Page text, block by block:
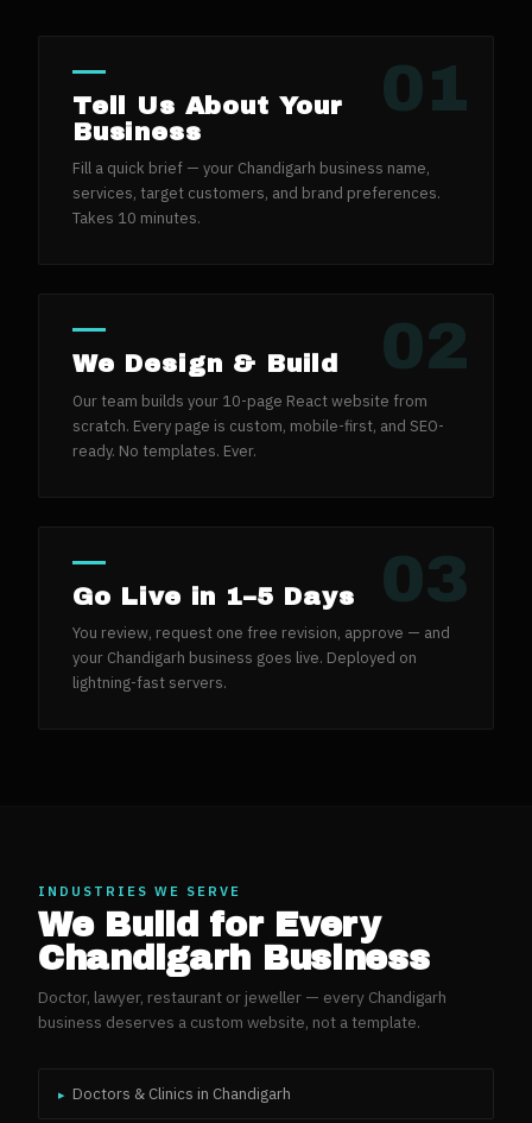
01
Tell Us About Your
Business
Fill a quick brief — your Chandigarh business name,
services, target customers, and brand preferences.
Takes 10 minutes.
02
We Design & Build
Our team builds your 10-page React website from
scratch. Every page is custom, mobile-first, and SEO-
ready. No templates. Ever.
03
Go Live in 1–5 Days
You review, request one free revision, approve — and
your Chandigarh business goes live. Deployed on
lightning-fast servers.
INDUSTRIES WE SERVE
We Build for Every
Chandigarh Business
Doctor, lawyer, restaurant or jeweller — every Chandigarh
business deserves a custom website, not a template.
▸ Doctors & Clinics in Chandigarh